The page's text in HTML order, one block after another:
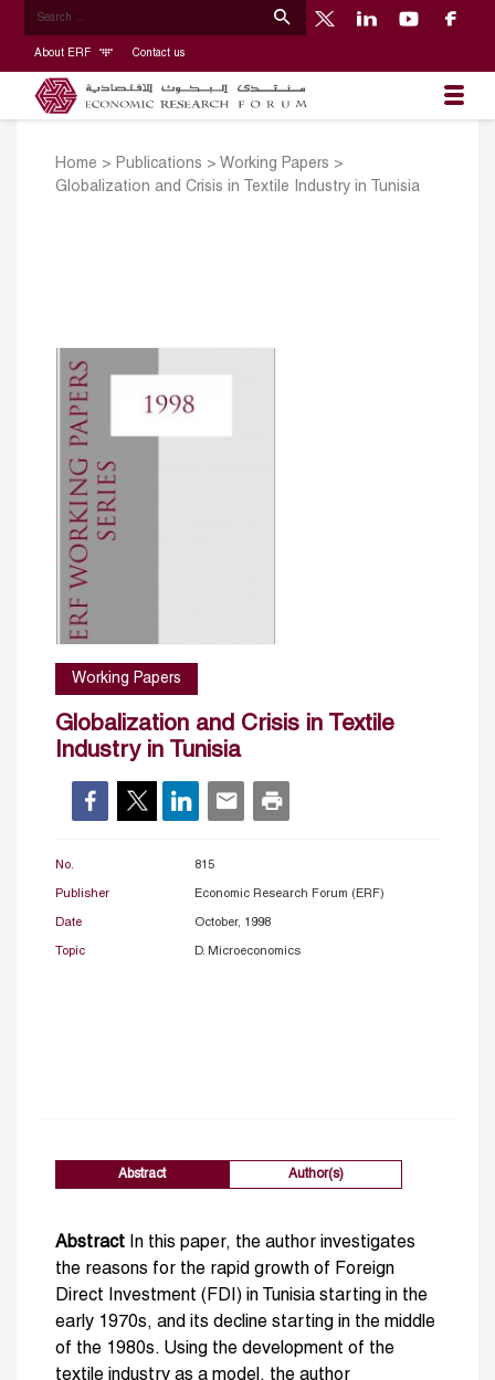
About ERF Contact us
Home > Publications > Working Papers >
Globalization and Crisis in Textile Industry in Tunisia
Working Papers
Globalization and Crisis in Textile
Industry in Tunisia
No. 815
Publisher Economic Research Forum (ERF)
Date October, 1998
Topic D. Microeconomics
Abstract Author(s)
Abstract In this paper, the author investigates
the reasons for the rapid growth of Foreign
Direct Investment (FDI) in Tunisia starting in the
early 1970s, and its decline starting in the middle
of the 1980s. Using the development of the
textile industry as a model, the author